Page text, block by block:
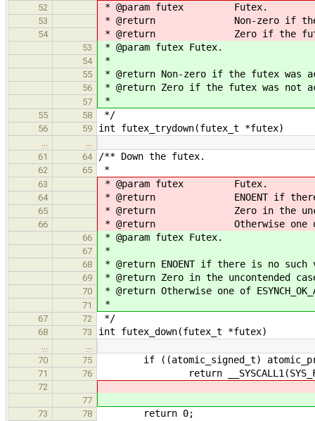
52 * @param futex Futex.
53 * @return Non-zero if the
54 * @return Zero if the futex
53 * @param futex Futex.
54 *
55 * @return Non-zero if the futex was
56 * @return Zero if the futex was not
57 *
55 58 */
56 59 int futex_trydown(futex_t *futex)
61
64 /** Down the futex.
62 65 *
63 * @param futex Futex.
64 * @return ENOENT if there is
65 * @return Zero in the
66 * @return Otherwise one of
66 * @param futex Futex.
67 *
68 * @return ENOENT if there is no
69 * @return Zero in the uncontended
70 * @return Otherwise one of
71 *
67 72 */
68 73 int futex_down(futex_t *futex)
70
75 if ((atomic_signed_t)
71 76 return
72
77
73
78
return 0;